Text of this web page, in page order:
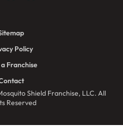
Shield Franchise, LLC. All
Reserved
Policy
Franchise